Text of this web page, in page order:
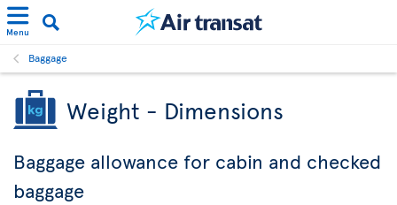
Menu
Baggage
Weight - Dimensions
Baggage allowance for cabin and checked
baggage